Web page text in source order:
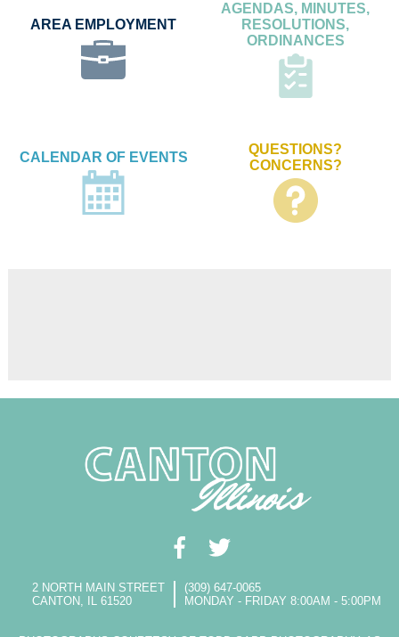
AREA EMPLOYMENT
AGENDAS, MINUTES,
RESOLUTIONS,
ORDINANCES
CALENDAR OF EVENTS
QUESTIONS?
CONCERNS?
2 NORTH MAIN STREET
CANTON, IL 61520
(309) 647-0065
MONDAY - FRIDAY 8:00AM - 5:00PM